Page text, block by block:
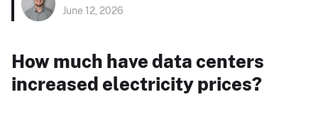
June 12, 2026
How much have data centers
increased electricity prices?